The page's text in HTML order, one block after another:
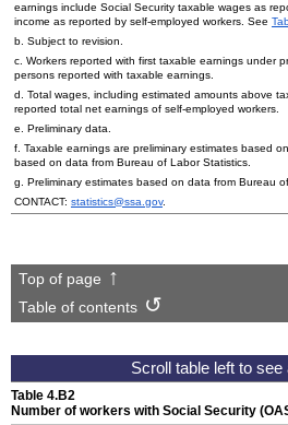
earnings include Social Security taxable wages as
income as reported by self-employed workers. See
b. Subject to revision.
c. Workers reported with first taxable earnings under
persons reported with taxable earnings.
d. Total wages, including estimated amounts above
reported total net earnings of self-employed workers.
e. Preliminary data.
f. Taxable earnings are preliminary estimates based
based on data from Bureau of Labor Statistics.
g. Preliminary estimates based on data from Bureau
CONTACT: statistics@ssa.gov.
Top of page
Table of contents
Table 4.B2
Number of workers with Social Security (